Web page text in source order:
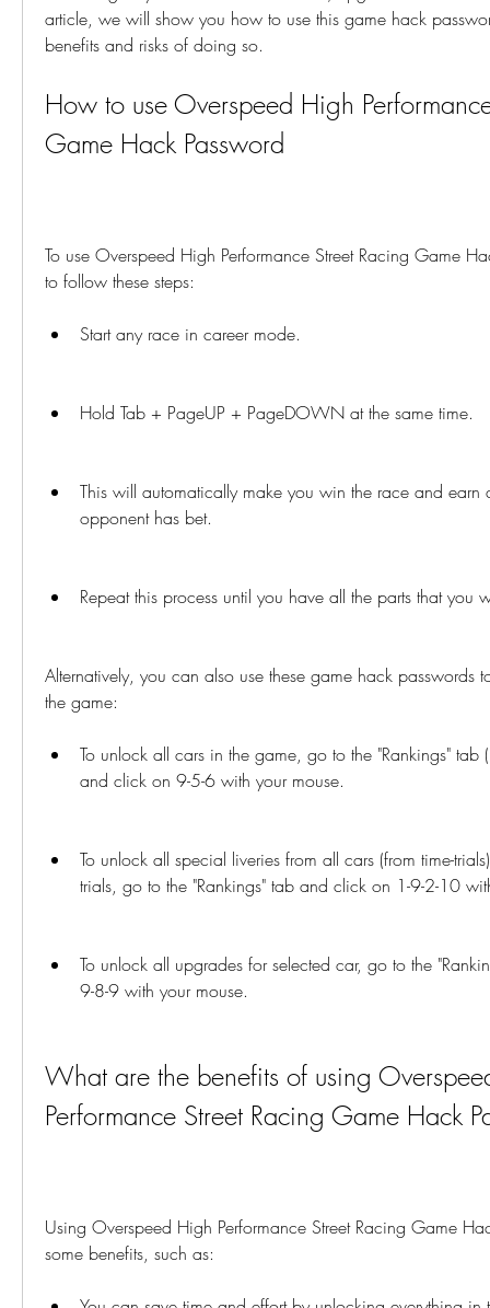
article, we will show you how to use this game hack
benefits and risks of doing so.
How to use Overspeed High
Game Hack Password
To use Overspeed High Performance Street Racing Game
to follow these steps:
Start any race in career mode.
Hold Tab + PageUP + PageDOWN at the same time.
This will automatically make you win the race and earn
opponent has bet.
Repeat this process until you have all the parts that you
Alternatively, you can also use these game hack passwords
the game:
To unlock all cars in the game, go to the "Rankings"
and click on 9-5-6 with your mouse.
To unlock all special liveries from all cars (from time-
trials, go to the "Rankings" tab and click on 1-9-2-10
To unlock all upgrades for selected car, go to the
9-8-9 with your mouse.
What are the benefits of using
Performance Street Racing Game Hack
Using Overspeed High Performance Street Racing Game
some benefits, such as: